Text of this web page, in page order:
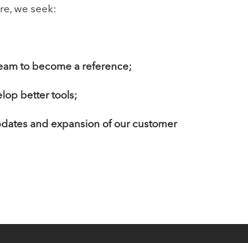
we seek:
to become a reference;
better tools;
and expansion of our customer